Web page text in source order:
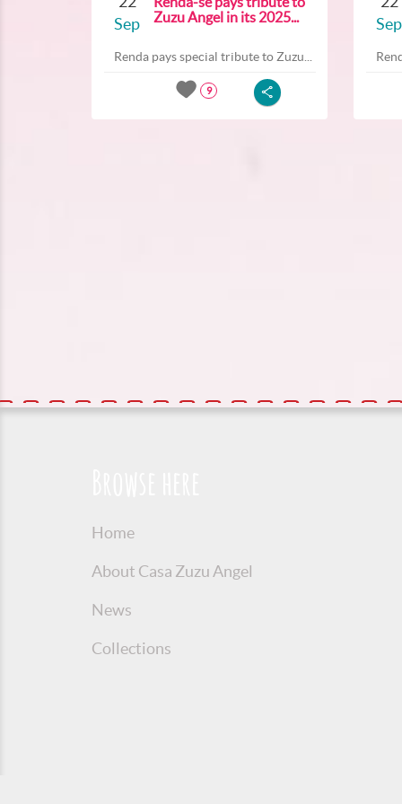
Sep
Zuzu Angel in its 2025...
Renda pays special tribute to Zuzu...
9
Sep
Home
About Casa Zuzu Angel
News
Collections